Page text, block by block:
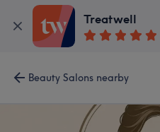
Treatwell
Beauty Salons nearby